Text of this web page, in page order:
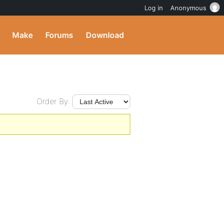
Make Forums Download
Order By:
Log in Anonymous